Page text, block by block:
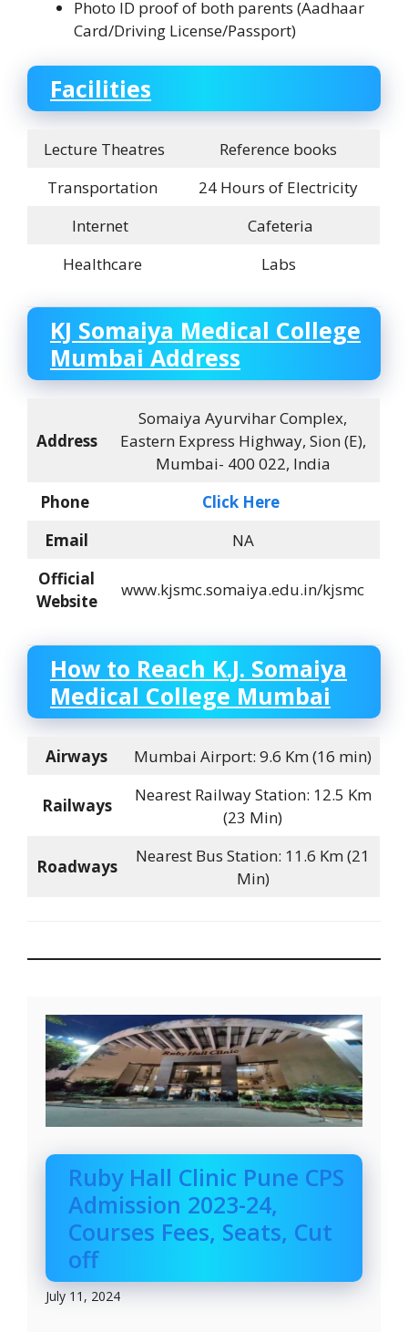
Photo ID proof of both parents (Aadhaar
Card/Driving License/Passport)
Facilities
Lecture Theatres
Reference books
Transportation
24 Hours of Electricity
Internet
Cafeteria
Healthcare
Labs
KJ Somaiya Medical College
Mumbai Address
Address
Somaiya Ayurvihar Complex,
Eastern Express Highway, Sion (E),
Mumbai- 400 022, India
Phone
Click Here
Email
NA
Official
Website
www.kjsmc.somaiya.edu.in/kjsmc
How to Reach K.J. Somaiya
Medical College Mumbai
Airways Mumbai Airport: 9.6 Km (16 min)
Railways
Nearest Railway Station: 12.5 Km
(23 Min)
Roadways
Nearest Bus Station: 11.6 Km (21
Min)
Ruby Hall Clinic Pune CPS
Admission 2023-24,
Courses Fees, Seats, Cut
off
July 11, 2024